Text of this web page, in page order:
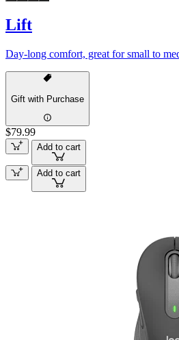
Lift
Day-long comfort, great for small to
Gift with Purchase
$79.99
Add to cart
Add to cart